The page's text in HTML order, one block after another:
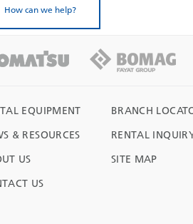
How can we help?
EQUIPMENT
& RESOURCES
US
US
BRANCH
RENTAL
SITE MAP